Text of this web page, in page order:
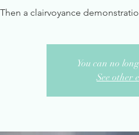
Then a clairvoyance
You can no
See other